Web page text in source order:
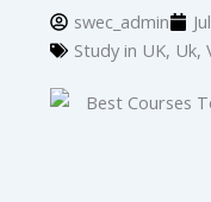
swec_admin
Study in UK, Uk,